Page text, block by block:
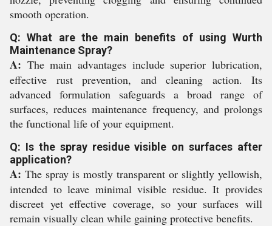
smooth operation.
Q: What are the main benefits of using Wurth
Maintenance Spray?
A: The main advantages include superior lubrication,
effective rust prevention, and cleaning action. Its
advanced formulation safeguards a broad range of
surfaces, reduces maintenance frequency, and prolongs
the functional life of your equipment.
Q: Is the spray residue visible on surfaces after
application?
A: The spray is mostly transparent or slightly yellowish,
intended to leave minimal visible residue. It provides
discreet yet effective coverage, so your surfaces will
remain visually clean while gaining protective benefits.